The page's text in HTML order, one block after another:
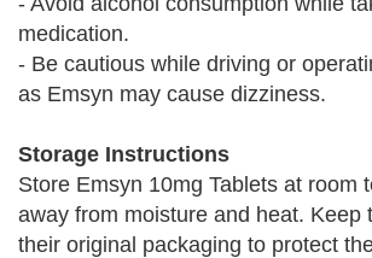
medication.
- Be cautious while driving or
as Emsyn may cause dizziness.
Storage Instructions
Store Emsyn 10mg Tablets at room
away from moisture and heat. Keep
their original packaging to protect